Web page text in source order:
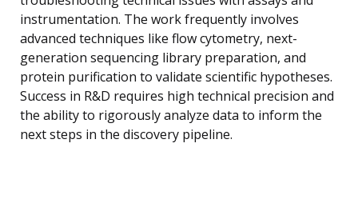
instrumentation. The work frequently involves
advanced techniques like flow cytometry, next-
generation sequencing library preparation, and
protein purification to validate scientific hypotheses.
Success in R&D requires high technical precision and
the ability to rigorously analyze data to inform the
next steps in the discovery pipeline.